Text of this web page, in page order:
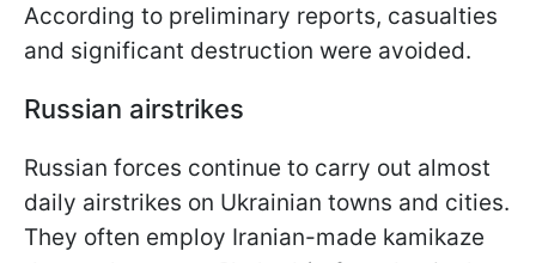
According to preliminary reports, casualties
and significant destruction were avoided.
Russian airstrikes
Russian forces continue to carry out almost
daily airstrikes on Ukrainian towns and cities.
They often employ Iranian-made kamikaze